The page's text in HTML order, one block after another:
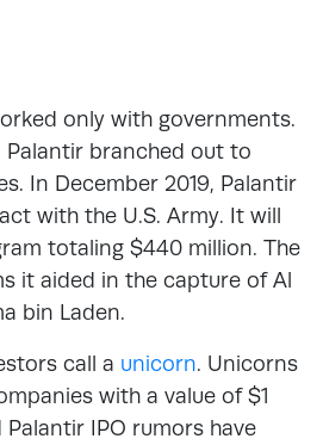
only with governments.
Palantir branched out to
In December 2019, Palantir
with the U.S. Army. It will
totaling $440 million. The
it aided in the capture of Al
bin Laden.
call a unicorn. Unicorns
with a value of $1
IPO rumors have